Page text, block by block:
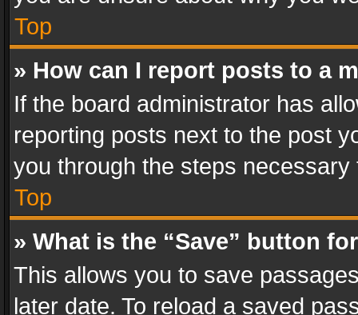
Top
» How can I report posts to a
If the board administrator has
reporting posts next to the post
you through the steps
Top
» What is the “Save” button
This allows you to save
later date. To reload a saved